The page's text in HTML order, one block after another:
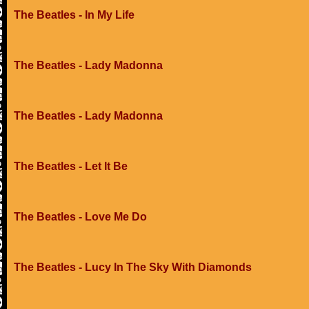
The Beatles - In My Life
The Beatles - Lady Madonna
The Beatles - Lady Madonna
The Beatles - Let It Be
The Beatles - Love Me Do
The Beatles - Lucy In The Sky With Diamonds